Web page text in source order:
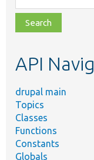
class,
file,
topic,
API
drupal main
Topics
Classes
Functions
Constants
Globals